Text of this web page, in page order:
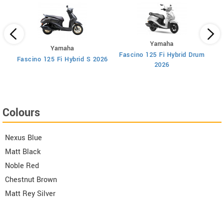
Yamaha
Fascino 125 Fi Hybrid S 2026
Yamaha
Fascino 125 Fi Hybrid Drum
2026
Colours
Nexus Blue
Matt Black
Noble Red
Chestnut Brown
Matt Rey Silver